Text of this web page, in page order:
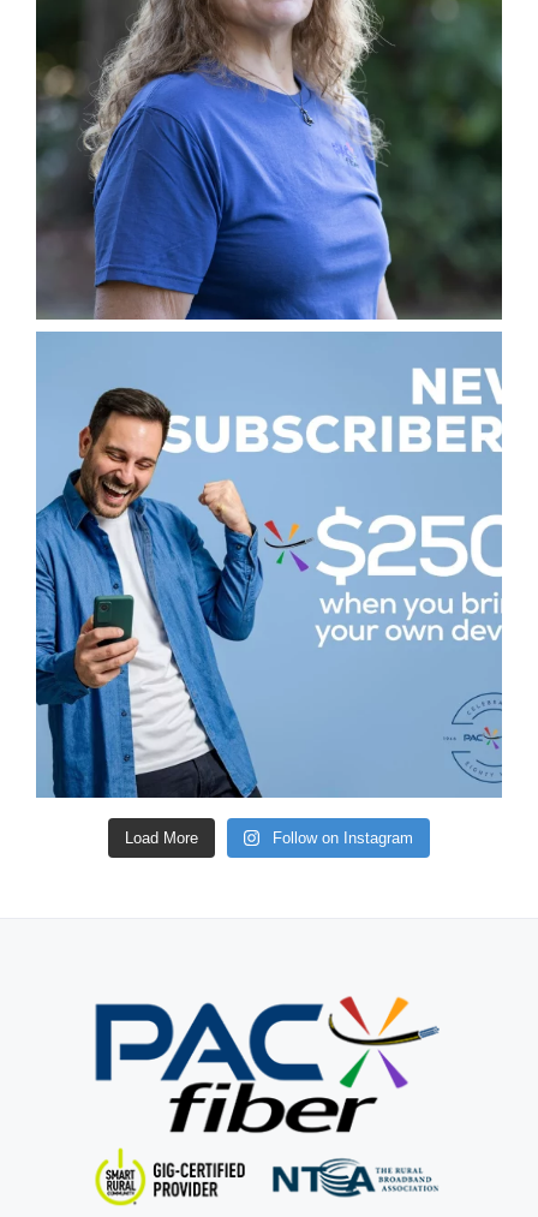
Load More Follow on Instagram